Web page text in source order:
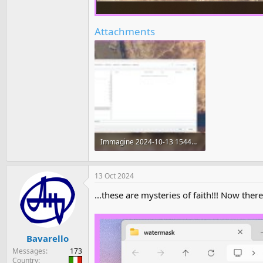
Attachments
Immagine 2024-10-13 154416.jpg
783.6 KB · Views: 201
Bavarello
Messages
173
Country
13 Oct 2024
...these are mysteries of faith!!! Now